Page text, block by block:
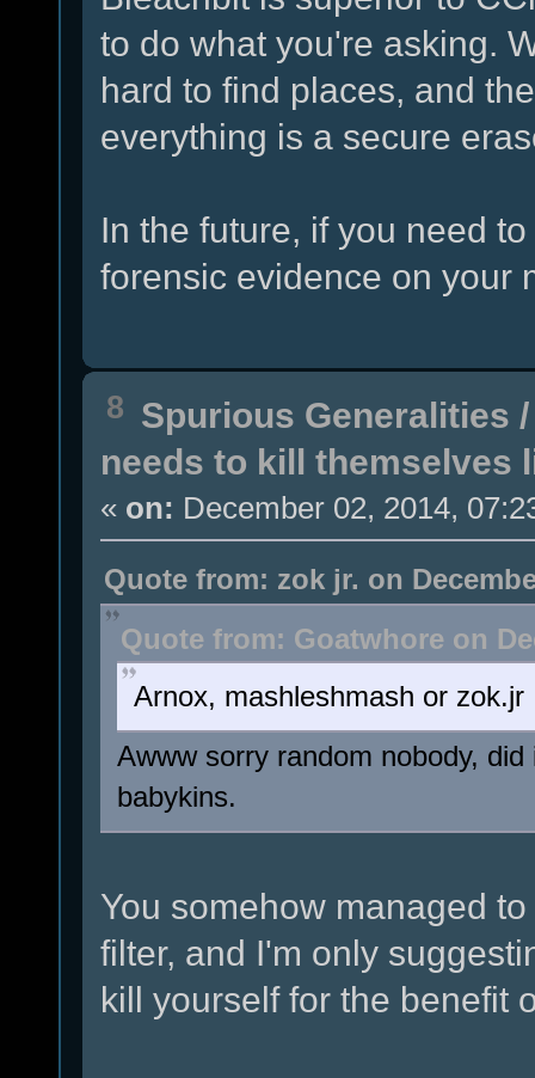
to do what you're asking.
hard to find places, and
everything is a secure
In the future, if you need
forensic evidence on your
8 Spurious Generalities
needs to kill themselves
« on: December 02, 2014,
Quote from: zok jr. on
Quote from: Goatwhore on
Arnox, mashleshmash or zok.jr
Awww sorry random nobody,
babykins.
You somehow managed
filter, and I'm only
kill yourself for the benefit